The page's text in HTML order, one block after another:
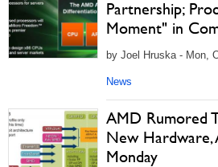
Partnership;
Moment" in
by Joel Hruska - Mon,
News
AMD Rumored
New Hardware,
Monday